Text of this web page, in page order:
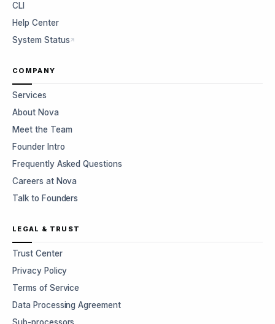
CLI
Help Center
System Status
COMPANY
Services
About Nova
Meet the Team
Founder Intro
Frequently Asked Questions
Careers at Nova
Talk to Founders
LEGAL & TRUST
Trust Center
Privacy Policy
Terms of Service
Data Processing Agreement